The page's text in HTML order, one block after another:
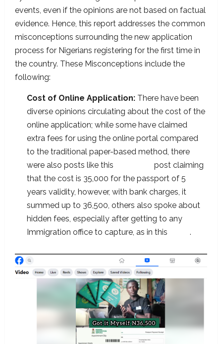
events, even if the opinions are not based on factual
evidence. Hence, this report addresses the common
misconceptions surrounding the new application
process for Nigerians registering for the first time in
the country. These Misconceptions include the
following:
Cost of Online Application: There have been
diverse opinions circulating about the cost of the
online application; while some have claimed
extra fees for using the online portal compared
to the traditional paper-based method, there
were also posts like this
post claiming
that the cost is 35,000 for the passport of 5
years validity, however, with bank charges, it
summed up to 36,500, others also spoke about
hidden fees, especially after getting to any
Immigration office to capture, as in this
.